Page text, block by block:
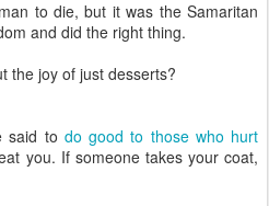
to die, but it was the Samaritan
and did the right thing.
the joy of just desserts?
said to do good to those who hurt
you. If someone takes your coat,